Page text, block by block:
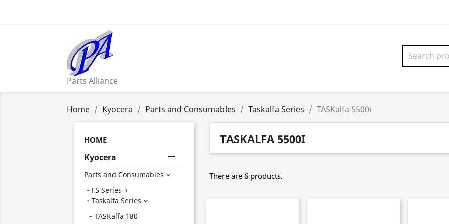
Parts Alliance
Home Kyocera Parts and Consumables Taskalfa Series TASKalfa 5500i
HOME
Kyocera 
Parts and Consumables 
FS Series 
Taskalfa Series 
TASKalfa 180
TASKALFA 5500I
There are 6 products.